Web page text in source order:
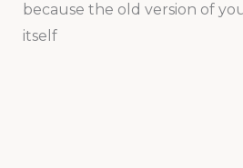
because the old version of
itself